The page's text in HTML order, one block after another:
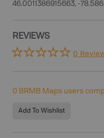
46.0011386915663, -
REVIEWS
0
0 BRMB Maps users
Add To Wishlist